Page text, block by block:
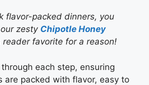
flavor-packed dinners, you
zesty Chipotle Honey
reader favorite for a reason!
through each step, ensuring
are packed with flavor, easy to